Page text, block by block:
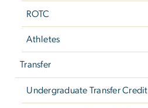
ROTC
Athletes
Transfer
Undergraduate Transfer Credit